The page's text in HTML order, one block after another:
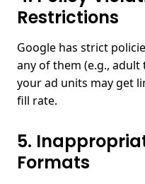
Restrictions
Google has strict
any of them (e.g., adult
your ad units may get
fill rate.
5.
Formats